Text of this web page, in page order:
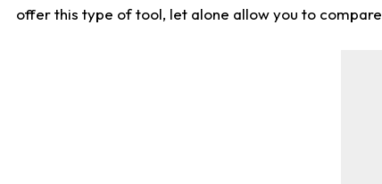
offer this type of tool, let alone allow you to